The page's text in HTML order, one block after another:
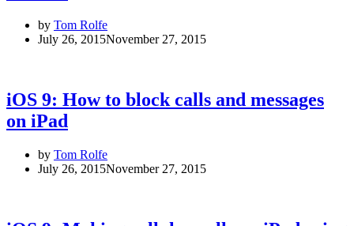
by Tom Rolfe
July 26, 2015November 27, 2015
iOS 9: How to block calls and messages
on iPad
by Tom Rolfe
July 26, 2015November 27, 2015